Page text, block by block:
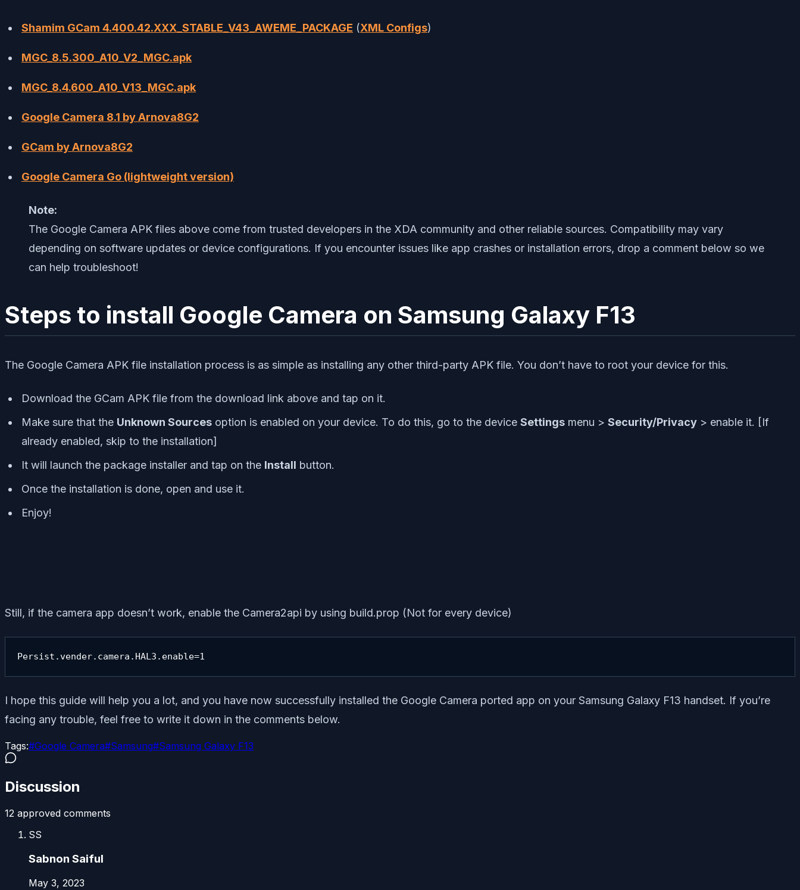
Shamim GCam 4.400.42.XXX_STABLE_V43_AWEME_PACKAGE (XML Configs)
MGC_8.5.300_A10_V2_MGC.apk
MGC_8.4.600_A10_V13_MGC.apk
Google Camera 8.1 by Arnova8G2
GCam by Arnova8G2
Google Camera Go (lightweight version)
Note:
The Google Camera APK files above come from trusted developers in the XDA community and other reliable sources. Compatibility may vary
depending on software updates or device configurations. If you encounter issues like app crashes or installation errors, drop a comment below so we
can help troubleshoot!
Steps to install Google Camera on Samsung Galaxy F13
The Google Camera APK file installation process is as simple as installing any other third-party APK file. You don’t have to root your device for this.
Download the GCam APK file from the download link above and tap on it.
Make sure that the Unknown Sources option is enabled on your device. To do this, go to the device Settings menu > Security/Privacy > enable it. [If
already enabled, skip to the installation]
It will launch the package installer and tap on the Install button.
Once the installation is done, open and use it.
Enjoy!
Still, if the camera app doesn’t work, enable the Camera2api by using build.prop (Not for every device)
Persist.vender.camera.HAL3.enable=1
I hope this guide will help you a lot, and you have now successfully installed the Google Camera ported app on your Samsung Galaxy F13 handset. If you’re
facing any trouble, feel free to write it down in the comments below.
Tags:#Google Camera#Samsung#Samsung Galaxy F13
Discussion
12 approved comments
SS
Sabnon Saiful
May 3, 2023